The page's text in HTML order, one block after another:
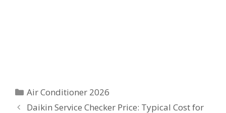
Categories
Air Conditioner 2026
Daikin Service Checker Price: Typical Cost for